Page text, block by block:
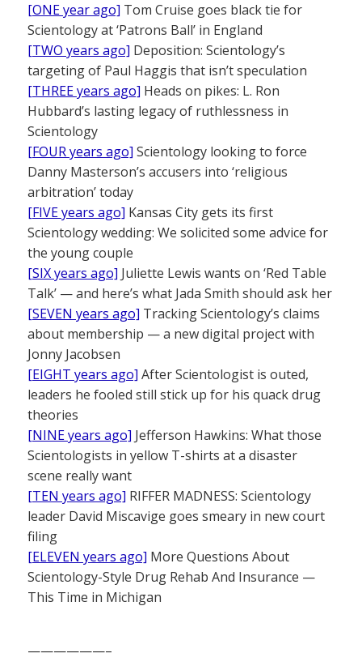
[ONE year ago] Tom Cruise goes black tie for
Scientology at ‘Patrons Ball’ in England
[TWO years ago] Deposition: Scientology’s
targeting of Paul Haggis that isn’t speculation
[THREE years ago] Heads on pikes: L. Ron
Hubbard’s lasting legacy of ruthlessness in
Scientology
[FOUR years ago] Scientology looking to force
Danny Masterson’s accusers into ‘religious
arbitration’ today
[FIVE years ago] Kansas City gets its first
Scientology wedding: We solicited some advice for
the young couple
[SIX years ago] Juliette Lewis wants on ‘Red Table
Talk’ — and here’s what Jada Smith should ask her
[SEVEN years ago] Tracking Scientology’s claims
about membership — a new digital project with
Jonny Jacobsen
[EIGHT years ago] After Scientologist is outed,
leaders he fooled still stick up for his quack drug
theories
[NINE years ago] Jefferson Hawkins: What those
Scientologists in yellow T-shirts at a disaster
scene really want
[TEN years ago] RIFFER MADNESS: Scientology
leader David Miscavige goes smeary in new court
filing
[ELEVEN years ago] More Questions About
Scientology-Style Drug Rehab And Insurance —
This Time in Michigan
——————–